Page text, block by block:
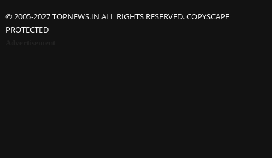
© 2005-2027 TOPNEWS.IN ALL RIGHTS RESERVED. COPYSCAPE
PROTECTED